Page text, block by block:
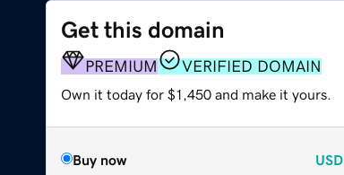
Get this domain
PREMIUM VERIFIED DOMAIN
Own it today for $1,450 and make it yours.
Buy now USD